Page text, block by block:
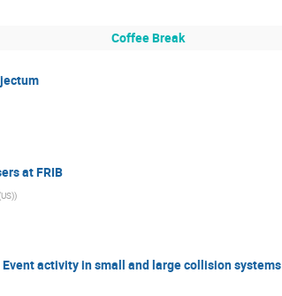
Coffee Break
at FRIB
)
activity in small and large collision systems